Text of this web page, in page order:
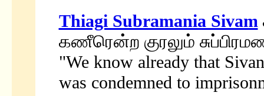
Thiagi Subramania Sivam
கணீரென்ற குரலும்
"We know already that
was condemned to